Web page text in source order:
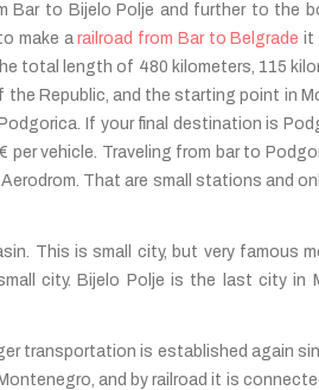
Bar to Bijelo Polje and further to the
make arailroad from Bar to Belgrade it
total length of 480 kilometers, 115
Republic, and the starting point in
If your final destination is
vehicle. Traveling from bar to
That are small stations and
This is small city, but very famous
city. Bijelo Polje is the last city in
transportation is established again
and by railroad it is